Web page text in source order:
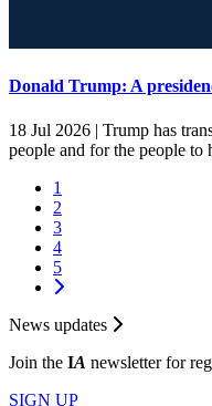
Donald Trump: A
18 Jul 2026 | Trump has
people and for the people to
1
2
3
4
5
News updates
Join the IA newsletter for
SIGN UP